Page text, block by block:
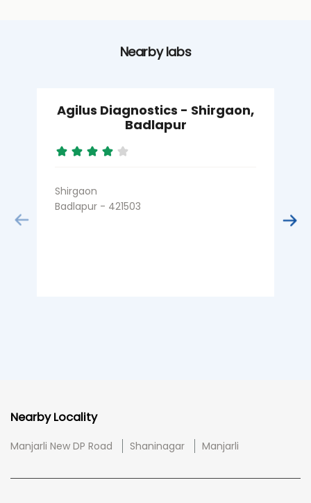
Nearby labs
Agilus Diagnostics - Shirgaon,
Badlapur
Shirgaon
Badlapur - 421503
Nearby Locality
Manjarli New DP Road Shaninagar Manjarli